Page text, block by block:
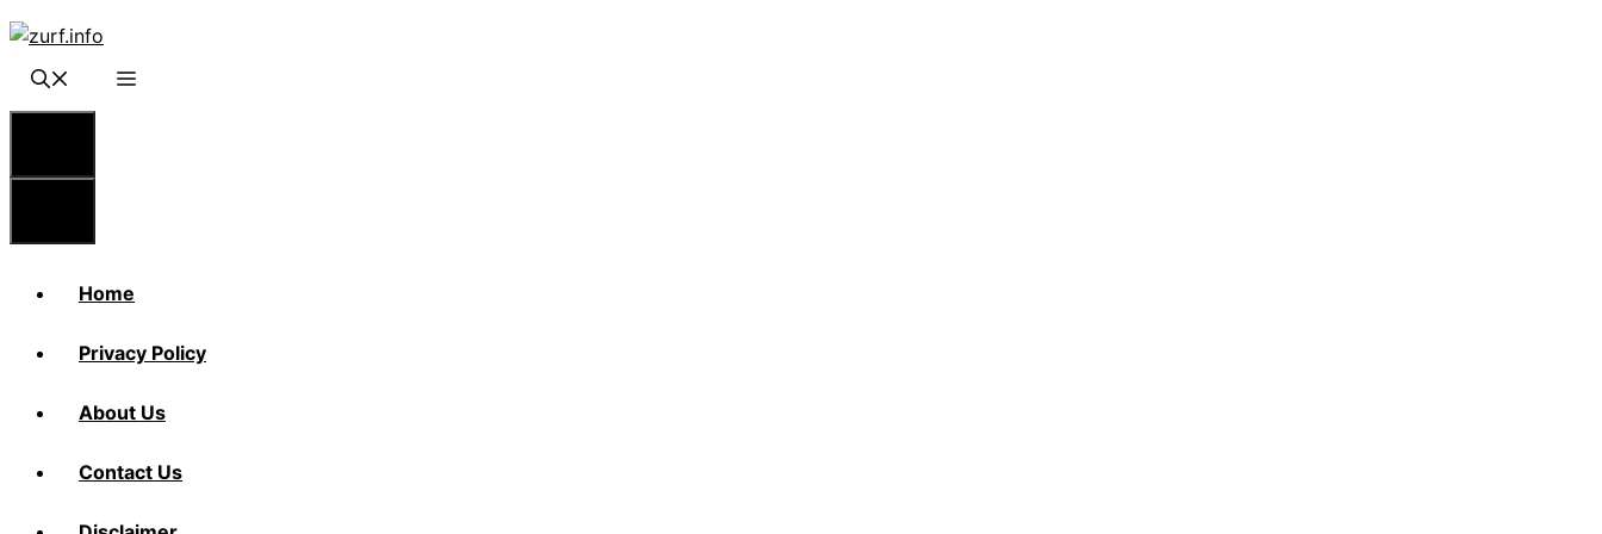
Skip
content
Home
Privacy Policy
About Us
Contact Us